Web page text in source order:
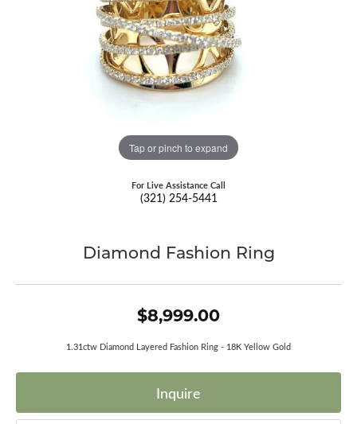
Tap or pinch to expand
For Live Assistance Call
(321) 254-5441
Diamond Fashion Ring
$8,999.00
1.31ctw Diamond Layered Fashion Ring - 18K Yellow Gold
Inquire